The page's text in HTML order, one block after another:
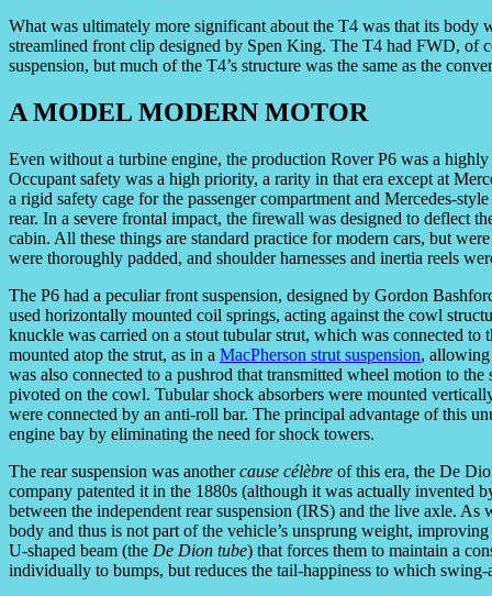
What was ultimately more significant about the T4 was that its body
streamlined front clip designed by Spen King. The T4 had FWD, of
suspension, but much of the T4’s structure was the same as the
A MODEL MODERN MOTOR
Even without a turbine engine, the production Rover P6 was a
Occupant safety was a high priority, a rarity in that era except at
a rigid safety cage for the passenger compartment and Mercedes-
rear. In a severe frontal impact, the firewall was designed to deflect
cabin. All these things are standard practice for modern cars, but
were thoroughly padded, and shoulder harnesses and inertia reels
The P6 had a peculiar front suspension, designed by Gordon
used horizontally mounted coil springs, acting against the cowl
knuckle was carried on a stout tubular strut, which was connected
mounted atop the strut, as in a MacPherson strut suspension,
was also connected to a pushrod that transmitted wheel motion to
pivoted on the cowl. Tubular shock absorbers were mounted
were connected by an anti-roll bar. The principal advantage of this
engine bay by eliminating the need for shock towers.
The rear suspension was anothercause célèbre of this era, the De
company patented it in the 1880s (although it was actually invented
between the independent rear suspension (IRS) and the live axle.
body and thus is not part of the vehicle’s unsprung weight,
U-shaped beam (the De Dion tube) that forces them to maintain a
individually to bumps, but reduces the tail-happiness to which